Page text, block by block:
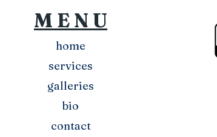
M E N U
home
services
galleries
bio
contact